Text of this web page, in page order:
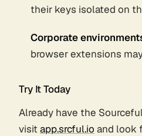
their keys isolated on
Corporate
browser extensions
Try It Today
Already have the
visit app.srcful.io and look